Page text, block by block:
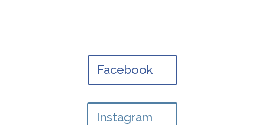
Facebook
Instagram